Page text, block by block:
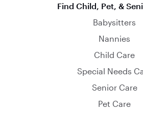
Find Child, Pet, &
Babysitters
Nannies
Child Care
Special Needs
Senior Care
Pet Care